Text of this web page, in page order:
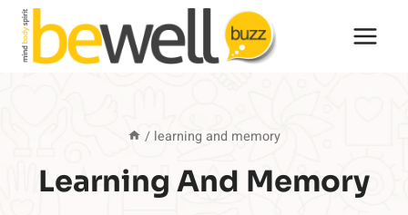
Skip
content
/ learning and memory
Learning And Memory